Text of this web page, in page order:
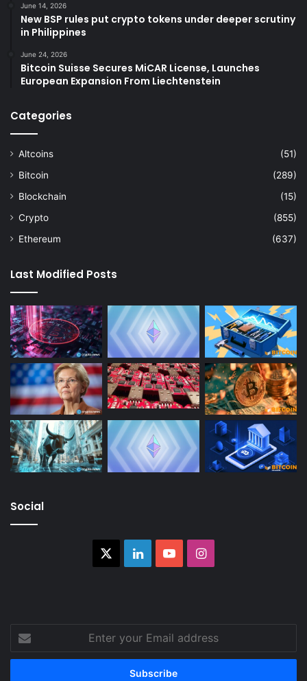
June 14, 2026
New BSP rules put crypto tokens under deeper scrutiny
in Philippines
June 24, 2026
Bitcoin Suisse Secures MiCAR License, Launches
European Expansion From Liechtenstein
Categories
Altcoins
(51)
Bitcoin
(289)
Blockchain
(15)
Crypto
(855)
Ethereum
(637)
Last Modified Posts
Social
LinkedInYouTubeInstagram
your
Email